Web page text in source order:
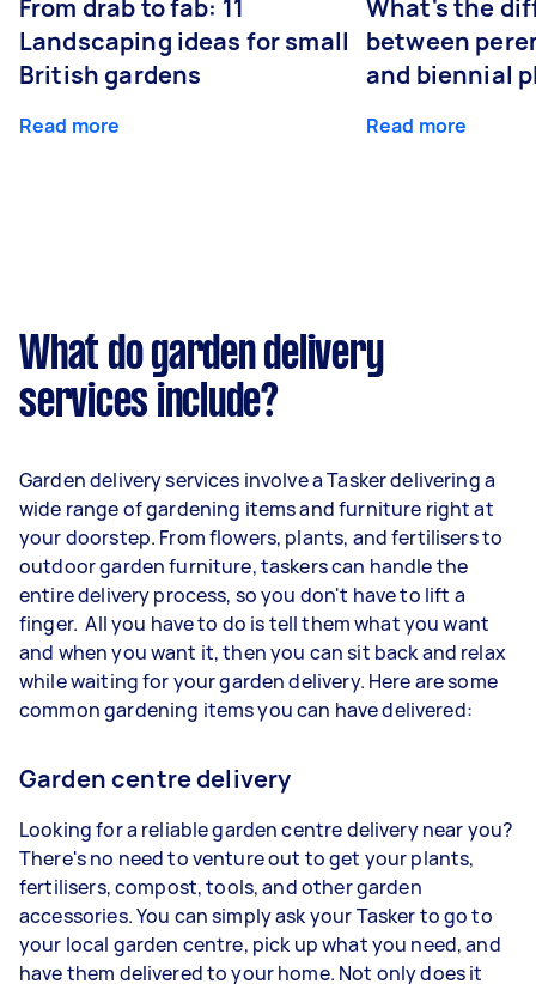
From drab to fab: 11
Landscaping ideas for small
British gardens
Read more
What's the
between
and biennial
Read more
What do garden delivery
services include?
Garden delivery services involve a Tasker delivering a
wide range of gardening items and furniture right at
your doorstep. From flowers, plants, and fertilisers to
outdoor garden furniture, taskers can handle the
entire delivery process, so you don't have to lift a
finger. All you have to do is tell them what you want
and when you want it, then you can sit back and relax
while waiting for your garden delivery. Here are some
common gardening items you can have delivered:
Garden centre delivery
Looking for a reliable garden centre delivery near you?
There's no need to venture out to get your plants,
fertilisers, compost, tools, and other garden
accessories. You can simply ask your Tasker to go to
your local garden centre, pick up what you need, and
have them delivered to your home. Not only does it